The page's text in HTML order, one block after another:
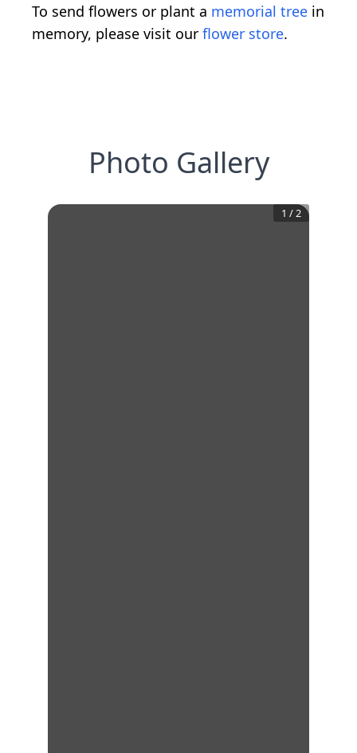
To send flowers or plant a memorial tree in
memory, please visit our flower store.
Photo Gallery
1 / 2